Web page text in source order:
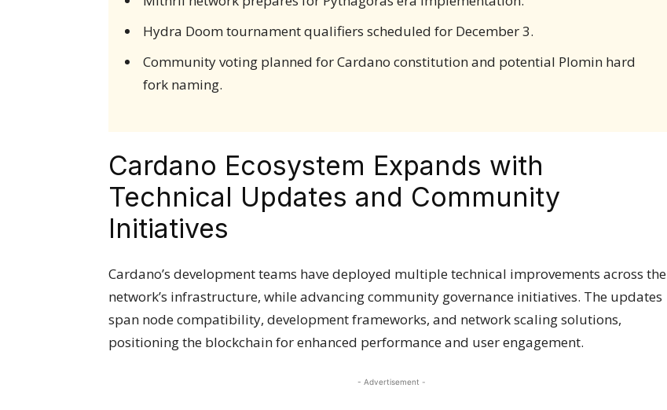
Hydra Doom tournament qualifiers scheduled for December 3.
Community voting planned for Cardano constitution and potential Plomin hard
fork naming.
Cardano Ecosystem Expands with
Technical Updates and Community
Initiatives
Cardano’s development teams have deployed multiple technical improvements across the
network’s infrastructure, while advancing community governance initiatives. The updates
span node compatibility, development frameworks, and network scaling solutions,
positioning the blockchain for enhanced performance and user engagement.
- Advertisement -